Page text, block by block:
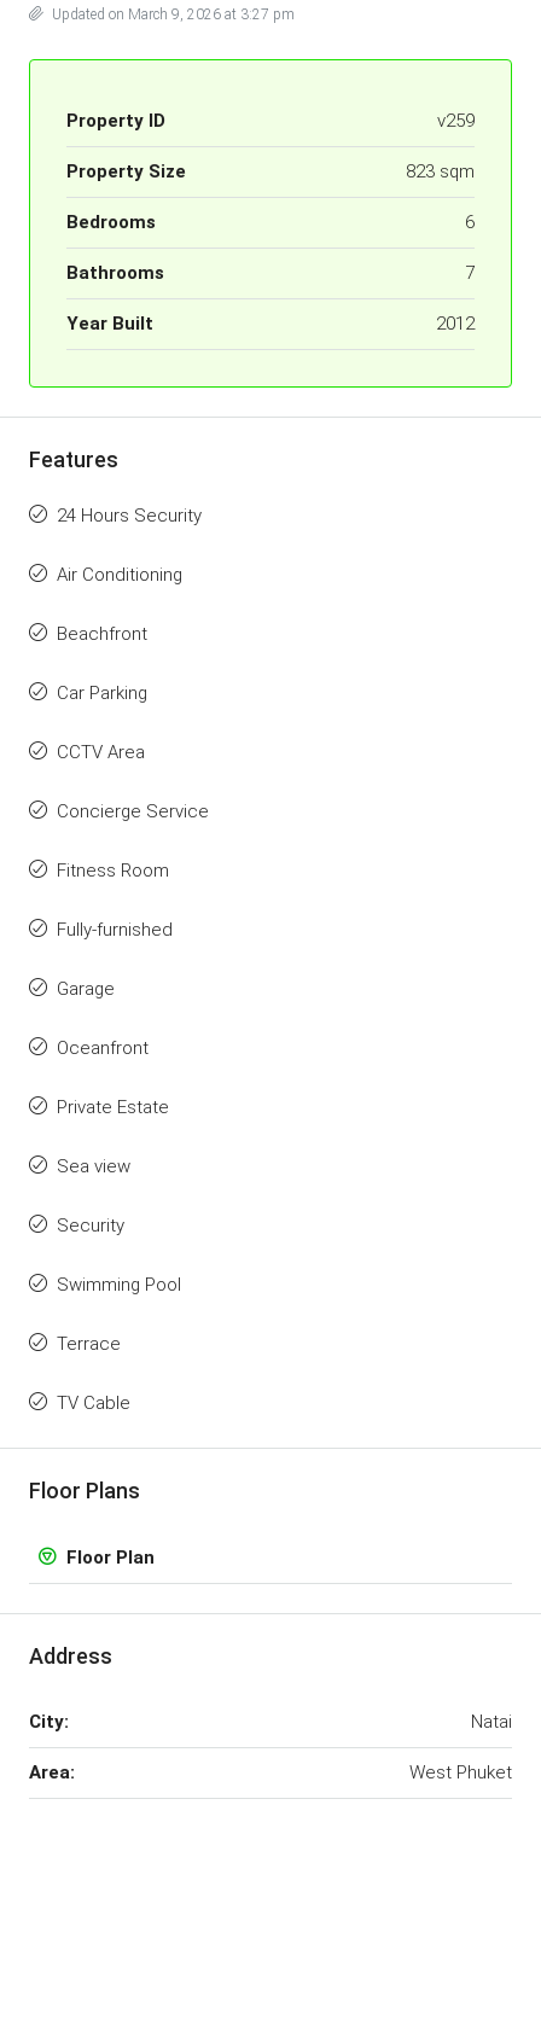
Updated on March 9, 2026 at 3:27 pm
Property ID v259
Property Size 823 sqm
Bedrooms 6
Bathrooms 7
Year Built 2012
Features
24 Hours Security
Air Conditioning
Beachfront
Car Parking
CCTV Area
Concierge Service
Fitness Room
Fully-furnished
Garage
Oceanfront
Private Estate
Sea view
Security
Swimming Pool
Terrace
TV Cable
Floor Plans
Floor Plan
Address
City: Natai
Area: West Phuket